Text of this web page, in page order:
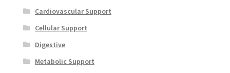
Cardiovascular Support
Cellular Support
Digestive
Metabolic Support